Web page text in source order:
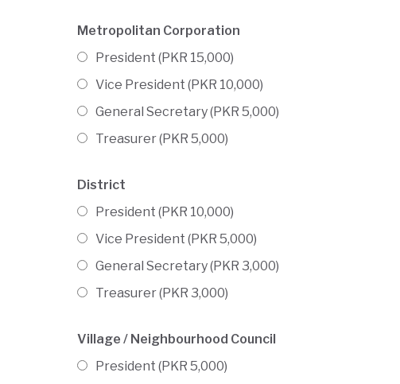
Metropolitan Corporation
President (PKR 15,000)
Vice President (PKR 10,000)
General Secretary (PKR 5,000)
Treasurer (PKR 5,000)
District
President (PKR 10,000)
Vice President (PKR 5,000)
General Secretary (PKR 3,000)
Treasurer (PKR 3,000)
Village / Neighbourhood Council
President (PKR 5,000)